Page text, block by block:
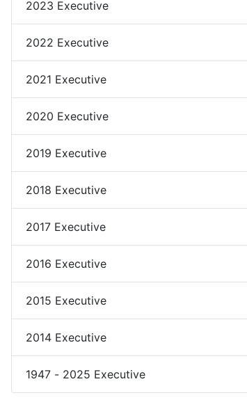
2023 Executive
2022 Executive
2021 Executive
2020 Executive
2019 Executive
2018 Executive
2017 Executive
2016 Executive
2015 Executive
2014 Executive
1947 - 2025 Executive